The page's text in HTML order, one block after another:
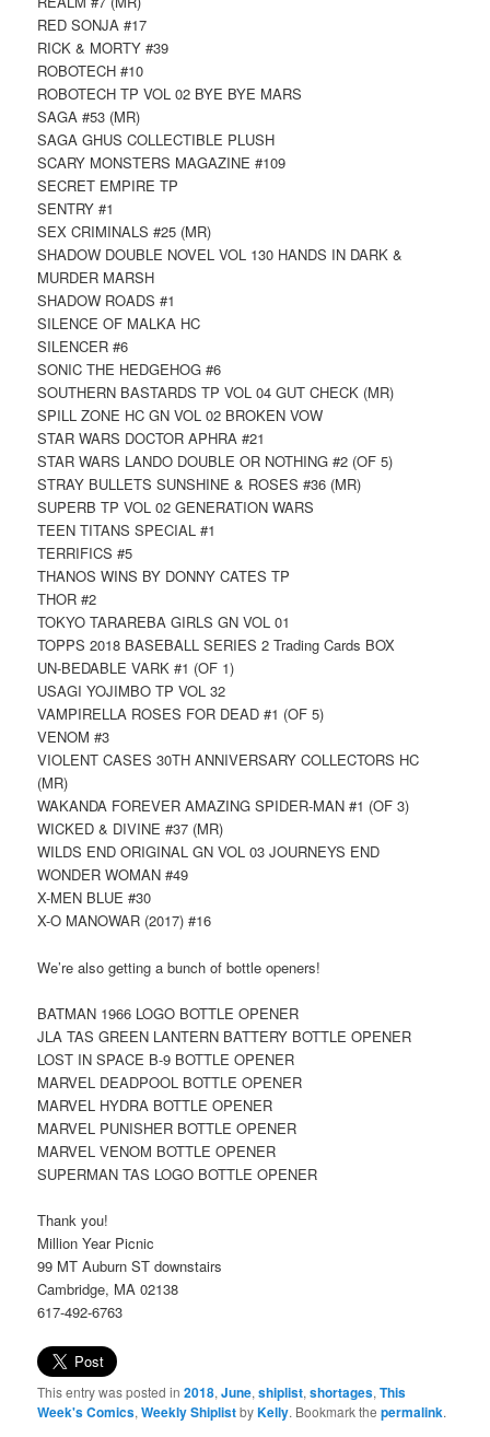
RED SONJA #17
RICK & MORTY #39
ROBOTECH #10
ROBOTECH TP VOL 02 BYE BYE MARS
SAGA #53 (MR)
SAGA GHUS COLLECTIBLE PLUSH
SCARY MONSTERS MAGAZINE #109
SECRET EMPIRE TP
SENTRY #1
SEX CRIMINALS #25 (MR)
SHADOW DOUBLE NOVEL VOL 130 HANDS IN DARK &
MURDER MARSH
SHADOW ROADS #1
SILENCE OF MALKA HC
SILENCER #6
SONIC THE HEDGEHOG #6
SOUTHERN BASTARDS TP VOL 04 GUT CHECK (MR)
SPILL ZONE HC GN VOL 02 BROKEN VOW
STAR WARS DOCTOR APHRA #21
STAR WARS LANDO DOUBLE OR NOTHING #2 (OF 5)
STRAY BULLETS SUNSHINE & ROSES #36 (MR)
SUPERB TP VOL 02 GENERATION WARS
TEEN TITANS SPECIAL #1
TERRIFICS #5
THANOS WINS BY DONNY CATES TP
THOR #2
TOKYO TARAREBA GIRLS GN VOL 01
TOPPS 2018 BASEBALL SERIES 2 Trading Cards BOX
UN-BEDABLE VARK #1 (OF 1)
USAGI YOJIMBO TP VOL 32
VAMPIRELLA ROSES FOR DEAD #1 (OF 5)
VENOM #3
VIOLENT CASES 30TH ANNIVERSARY COLLECTORS HC
(MR)
WAKANDA FOREVER AMAZING SPIDER-MAN #1 (OF 3)
WICKED & DIVINE #37 (MR)
WILDS END ORIGINAL GN VOL 03 JOURNEYS END
WONDER WOMAN #49
X-MEN BLUE #30
X-O MANOWAR (2017) #16
We’re also getting a bunch of bottle openers!
BATMAN 1966 LOGO BOTTLE OPENER
JLA TAS GREEN LANTERN BATTERY BOTTLE OPENER
LOST IN SPACE B-9 BOTTLE OPENER
MARVEL DEADPOOL BOTTLE OPENER
MARVEL HYDRA BOTTLE OPENER
MARVEL PUNISHER BOTTLE OPENER
MARVEL VENOM BOTTLE OPENER
SUPERMAN TAS LOGO BOTTLE OPENER
Thank you!
Million Year Picnic
99 MT Auburn ST downstairs
Cambridge, MA 02138
617-492-6763
This entry was posted in2018,June,shiplist,shortages,This
Week's Comics,Weekly ShiplistbyKelly. Bookmark thepermalink.